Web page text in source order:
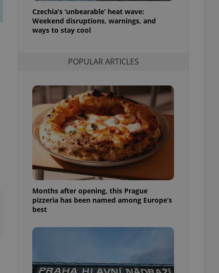
Czechia’s ‘unbearable’ heat wave:
Weekend disruptions, warnings, and
ways to stay cool
POPULAR ARTICLES
Months after opening, this Prague
pizzeria has been named among Europe’s
best
article usage
for us to
services and
how it is
but a good
in status for a
long-term sign-ins
maintain access
unnecessary
- which is a
service. This
generated
in a site and
as real time